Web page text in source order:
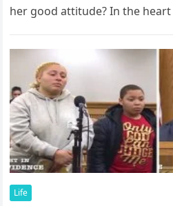
her gооd attitude? In the
Life